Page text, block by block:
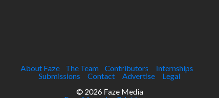
About Faze The Team Contributors
Internships
Submissions
Contact Advertise
Legal
© 2026 Faze Media